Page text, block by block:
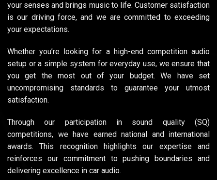
your senses and brings music to life. Customer satisfaction
is our driving force, and we are committed to exceeding
your expectations.
Whether you’re looking for a high-end competition audio
setup or a simple system for everyday use, we ensure that
you get the most out of your budget. We have set
uncompromising standards to guarantee your utmost
satisfaction.
Through our participation in sound quality (SQ)
competitions, we have earned national and international
awards. This recognition highlights our expertise and
reinforces our commitment to pushing boundaries and
delivering excellence in car audio.